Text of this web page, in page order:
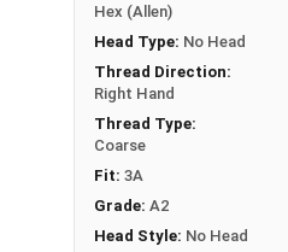
Stainless Steel offer the
standard for corrosion
Metric Fasteners, and are
in exterior applications, or
exposed to fresh water
Sizes Listed As:
Diameter x Thread Pitch x
Hex (Allen)
Head Type: No Head
Thread Direction:
Right Hand
Thread Type:
Coarse
Fit: 3A
Grade: A2
Head Style: No Head